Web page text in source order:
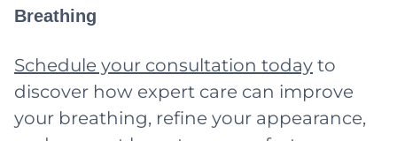
Breathing
Schedule your consultation today to
discover how expert care can improve
your breathing, refine your appearance,